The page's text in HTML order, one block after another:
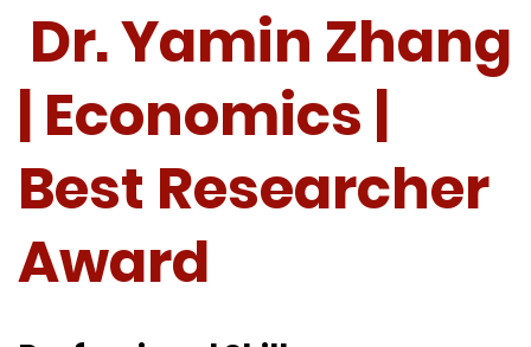
Dr. Yamin Zhang
| Economics |
Best Researcher
Award